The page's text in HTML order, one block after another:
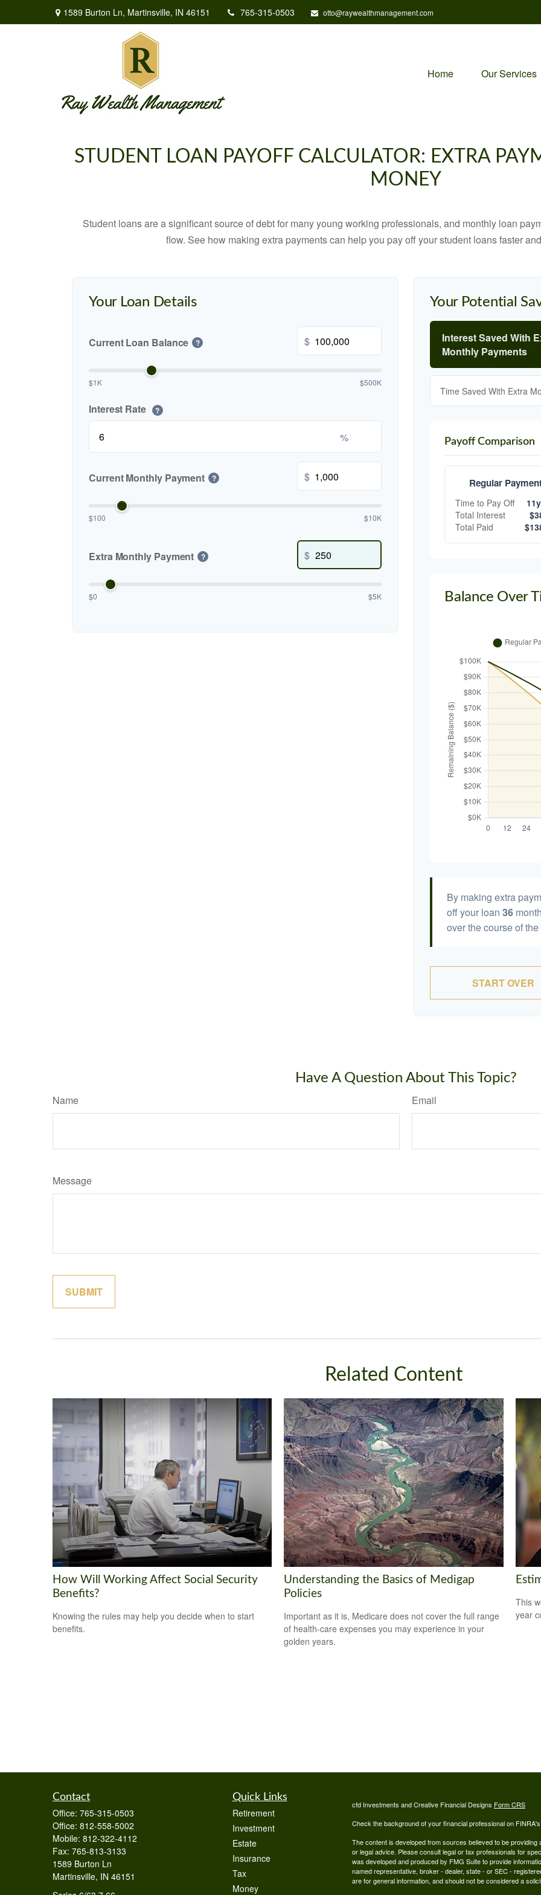
1589 Burton Ln, Martinsville, IN 46151 765-315-0503 otto@raywealthmanagement.com
Home Our Services
STUDENT LOAN PAYOFF CALCULATOR: EXTRA
MONEY
Student loans are a significant source of debt for many young working professionals, and monthly loan
flow. See how making extra payments can help you pay off your student loans faster
Your Loan Details
Current Loan Balance ? $
$1K $500K
Interest Rate ?
%
Current Monthly Payment ? $
$100 $10K
Extra Monthly Payment ? $
$0 $5K
Your Potential
Interest Saved With
Monthly Payments
Time Saved With Extra
Payoff Comparison
Regular
Time to Pay Off
Total Interest
Total Paid
Balance Over
By making extra
off your loan 36
over the course of
START OVER
Have A Question About This Topic?
Name Email
Message
Related Content
How Will Working Affect Social Security
Benefits?
Knowing the rules may help you decide when to start
benefits.
Understanding the Basics of Medigap
Policies
Important as it is, Medicare does not cover the full range
of health-care expenses you may experience in your
golden years.
This
year
Contact
Office: 765-315-0503
Office: 812-558-5002
Mobile: 812-322-4112
Fax: 765-813-3133
1589 Burton Ln
Martinsville, IN 46151
Quick Links
Retirement
Investment
Estate
Insurance
Tax
Money
cfd Investments and Creative Financial Designs Form CRS
Check the background of your financial professional on
The content is developed from sources believed to be
or legal advice. Please consult legal or tax professionals for
was developed and produced by FMG Suite to provide
named representative, broker - dealer, state - or SEC -
are for general information, and should not be considered a